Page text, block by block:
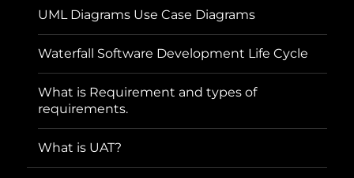
UML Diagrams Use Case Diagrams
Waterfall Software Development Life Cycle
What is Requirement and types of
requirements.
What is UAT?